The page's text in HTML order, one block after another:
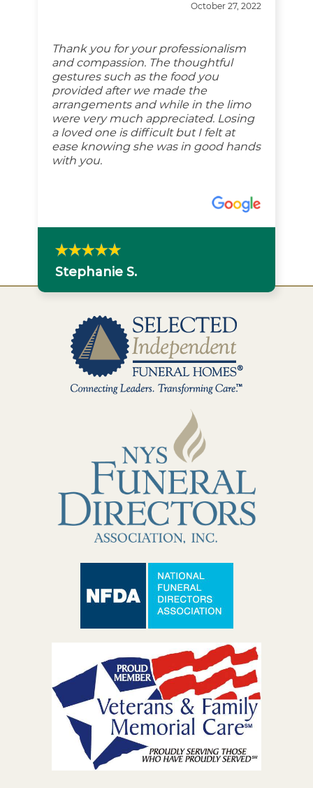
October 27, 2022
Thank you for your professionalism
and compassion. The thoughtful
gestures such as the food you
provided after we made the
arrangements and while in the limo
were very much appreciated. Losing
a loved one is difficult but I felt at
ease knowing she was in good hands
with you.
Stephanie S.